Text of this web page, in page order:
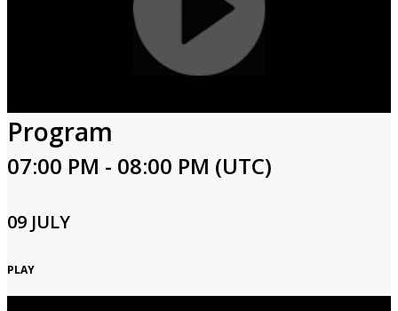
Program
07:00 PM - 08:00 PM (UTC)
09 JULY
PLAY